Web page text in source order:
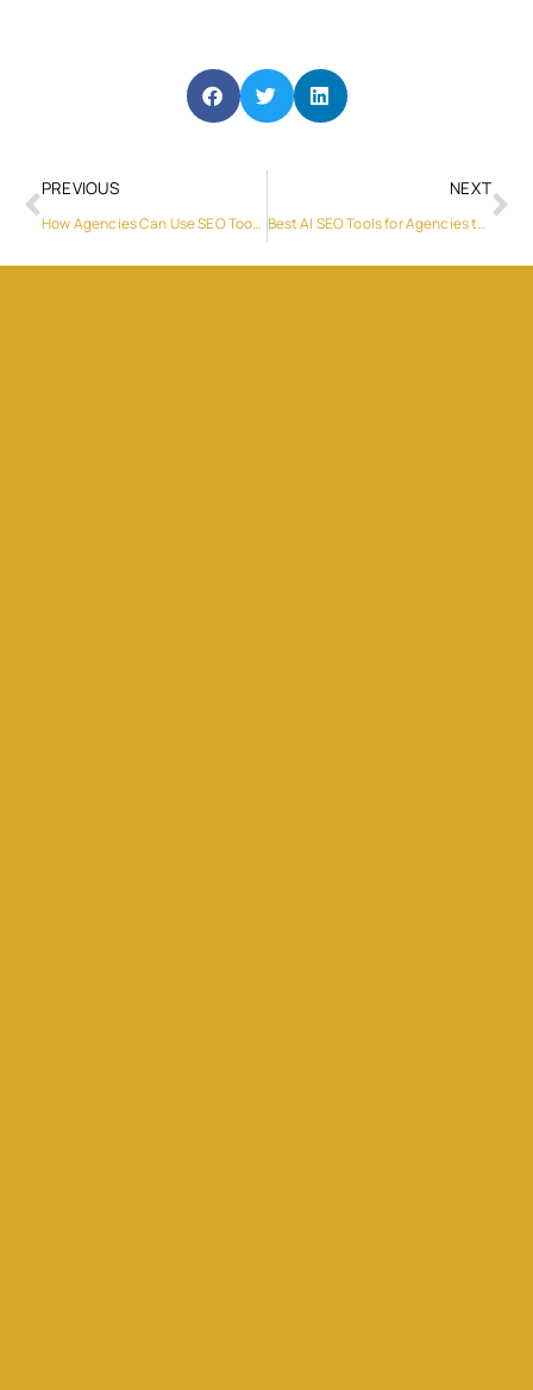
PREVIOUS
How Agencies Can Use SEO Tools to improve technical SEO without getting overwhelmed in 2026
NEXT
Best AI SEO Tools for Agencies that Help fix Technical SEO issues faster in 2026